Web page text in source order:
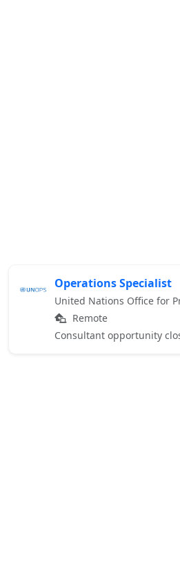
Operations Specialist
United Nations Office for
Remote
Consultant opportunity